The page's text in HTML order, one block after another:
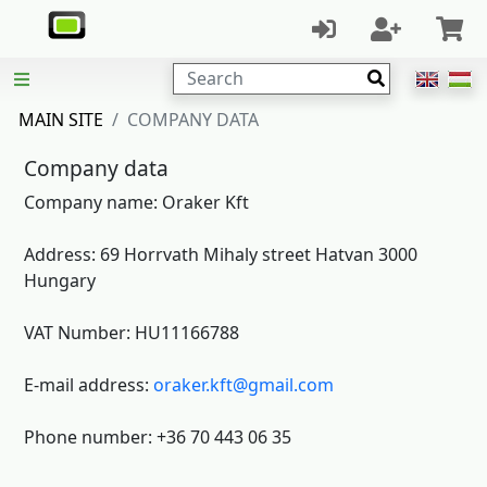
Search
MAIN SITE
COMPANY DATA
Company data
Company name: Oraker Kft
Address: 69 Horrvath Mihaly street Hatvan 3000
Hungary
VAT Number: HU11166788
E-mail address: oraker.kft@gmail.com
Phone number: +36 70 443 06 35